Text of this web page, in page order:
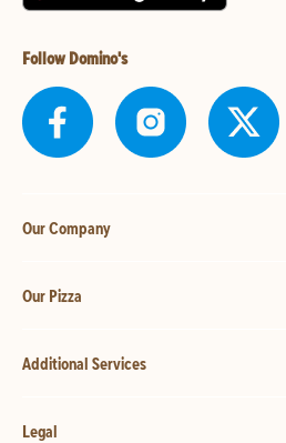
Follow Domino's
Our Company
Our Pizza
Additional Services
Legal